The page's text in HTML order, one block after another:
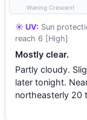
Waning Crescent
☀️ UV: Sun
reach 6 [High]
Mostly clear.
Partly cloudy.
later tonight.
northeasterly 20